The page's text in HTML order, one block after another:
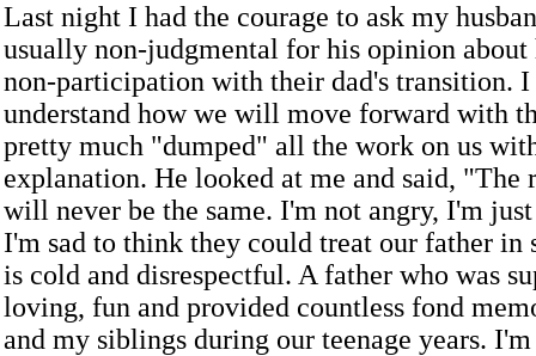
Last night I had the courage to ask my
usually non-judgmental for his opinion about
non-participation with their dad's transition. I
understand how we will move forward with
pretty much "dumped" all the work on us
explanation. He looked at me and said, "The
will never be the same. I'm not angry, I'm
I'm sad to think they could treat our father in
is cold and disrespectful. A father who was
loving, fun and provided countless fond
and my siblings during our teenage years.